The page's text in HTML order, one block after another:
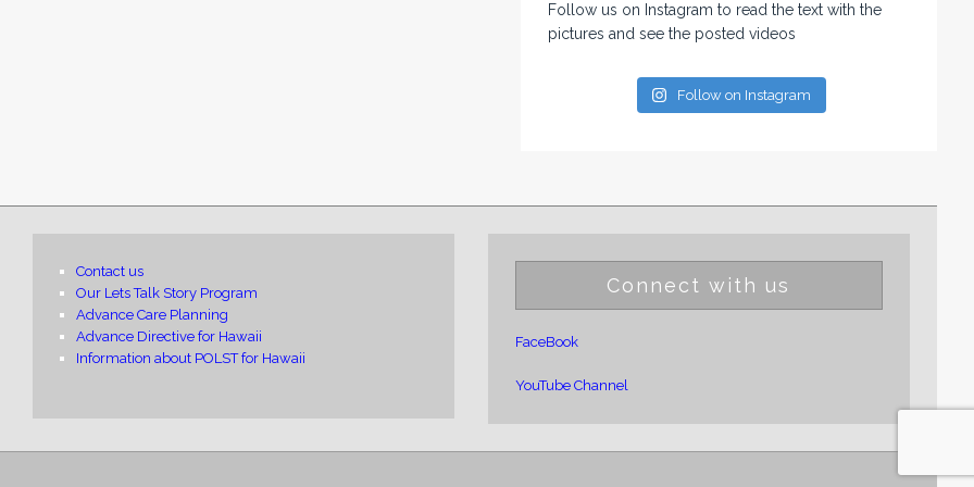
Follow us on Instagram to read the text with the
pictures and see the posted videos
Follow on Instagram
Contact us
Our Lets Talk Story Program
Advance Care Planning
Advance Directive for Hawaii
Information about POLST for Hawaii
Connect with us
FaceBook
YouTube Channel